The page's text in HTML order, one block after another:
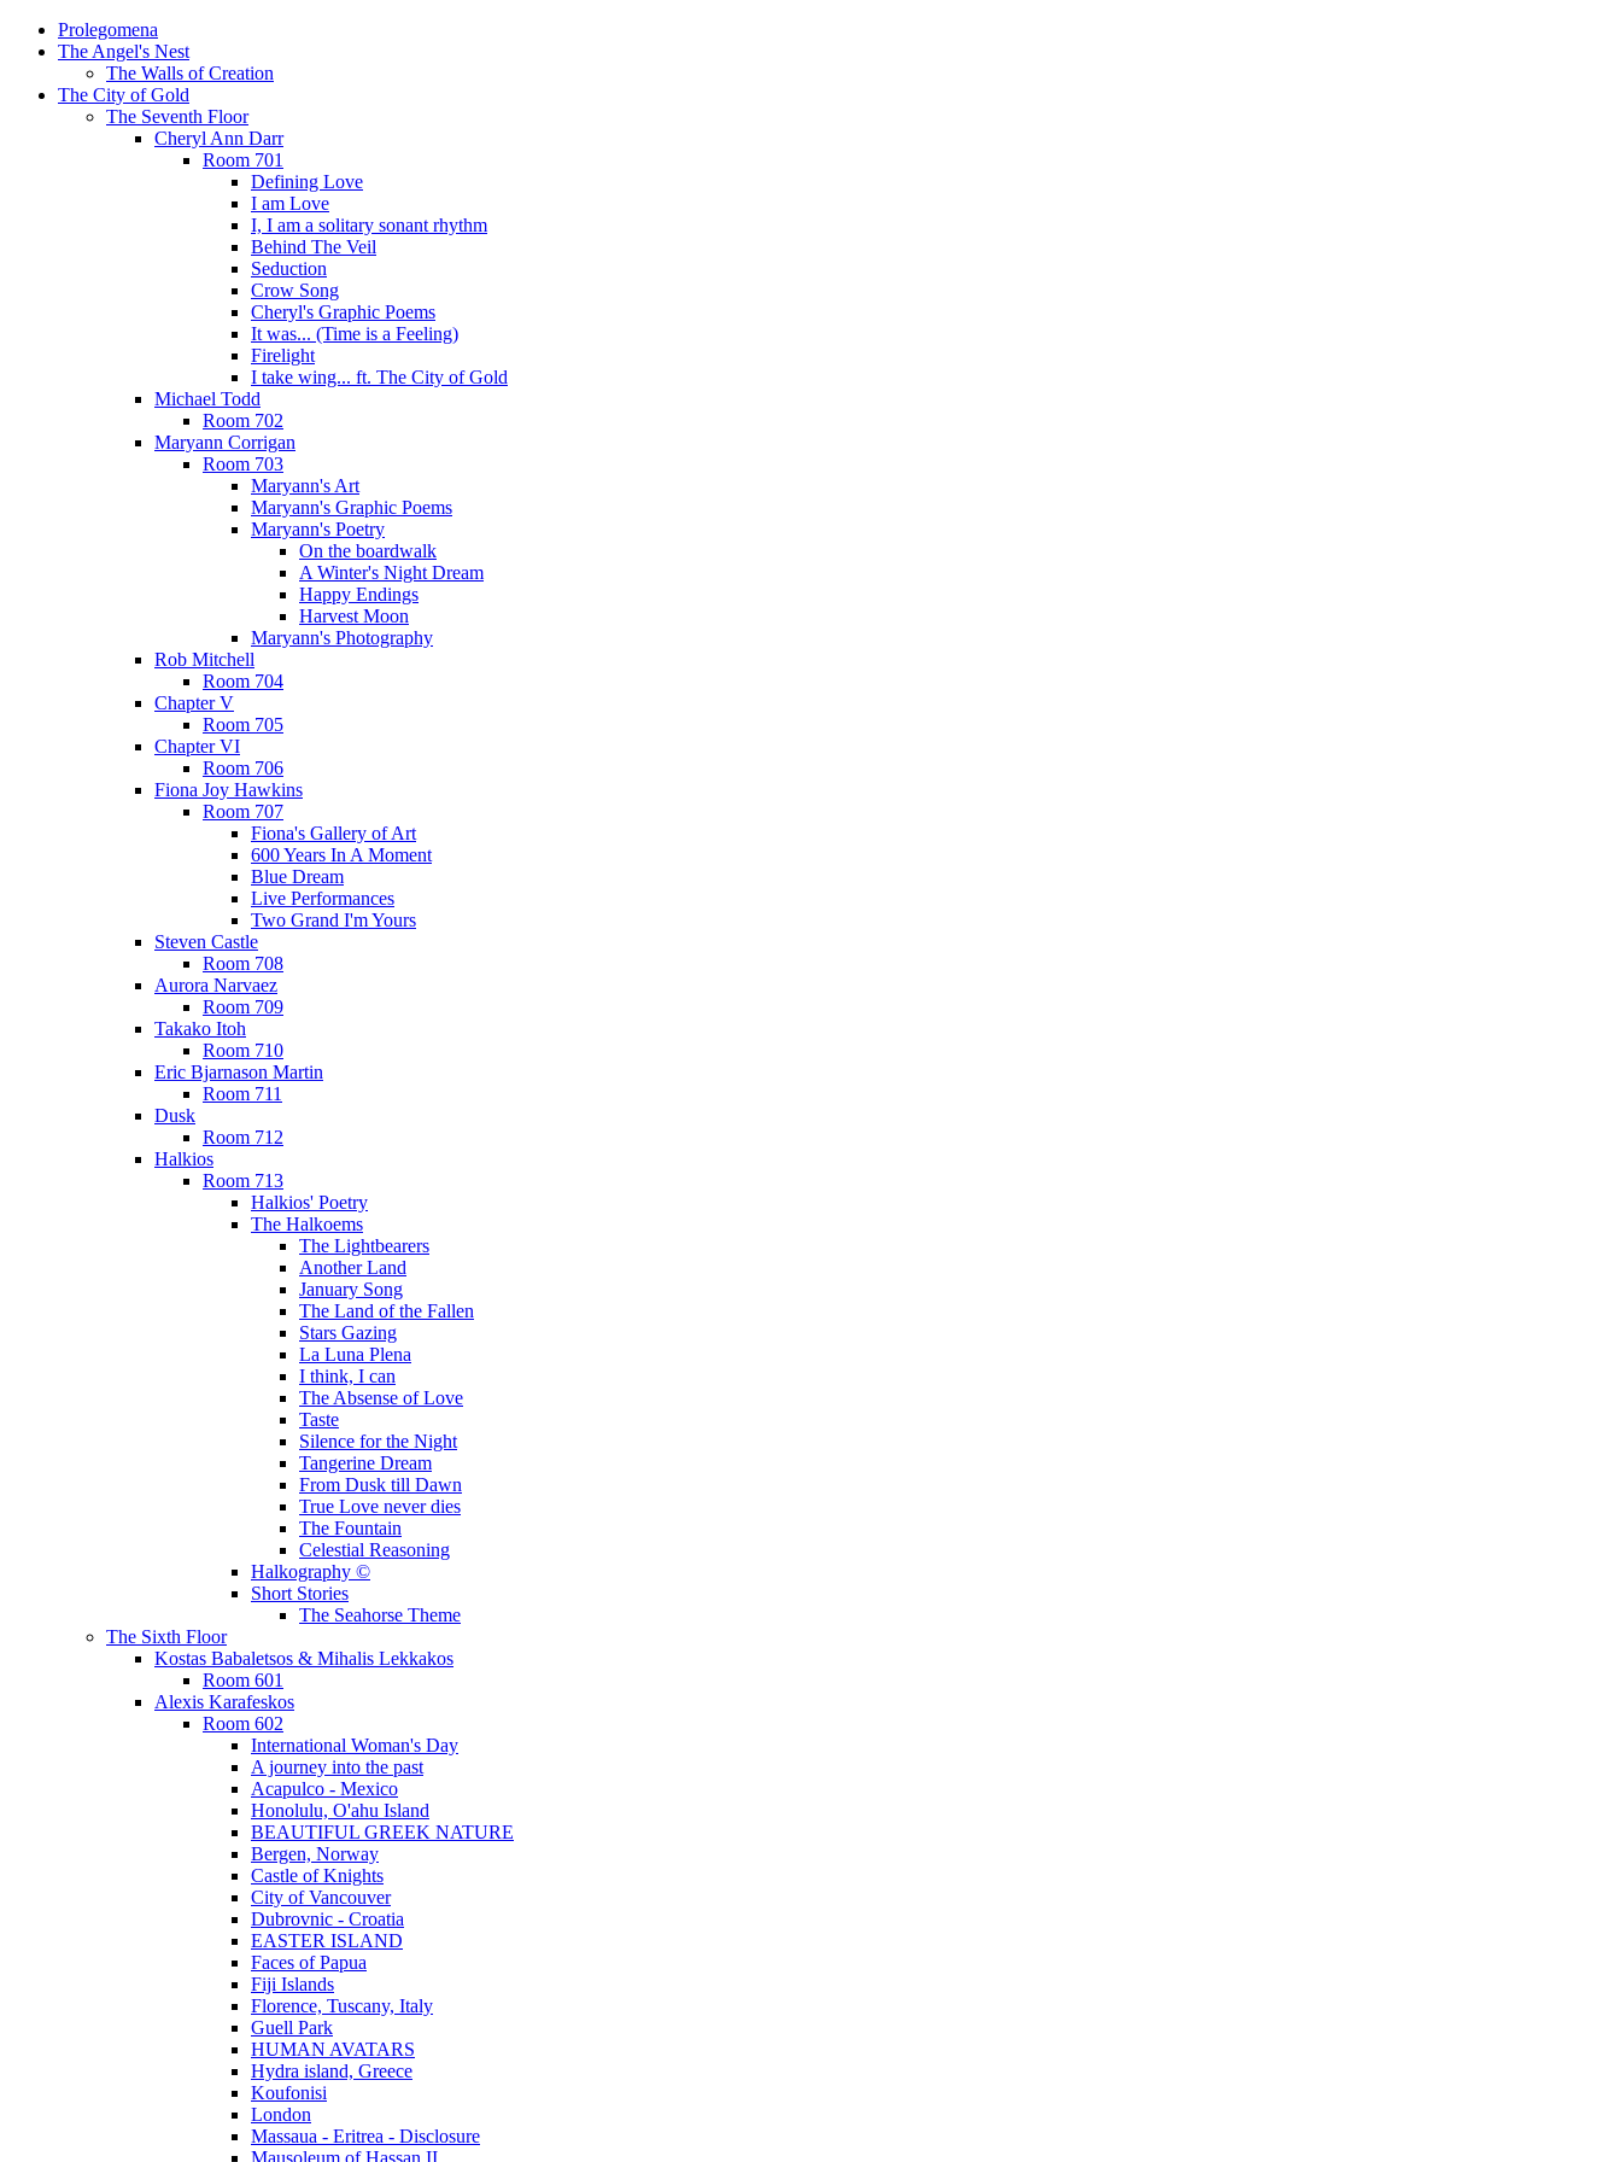
Prolegomena
The Angel's Nest
The Walls of Creation
The City of Gold
The Seventh Floor
Cheryl Ann Darr
Room 701
Defining Love
I am Love
I, I am a solitary sonant rhythm
Behind The Veil
Seduction
Crow Song
Cheryl's Graphic Poems
It was... (Time is a Feeling)
Firelight
I take wing... ft. The City of Gold
Michael Todd
Room 702
Maryann Corrigan
Room 703
Maryann's Art
Maryann's Graphic Poems
Maryann's Poetry
On the boardwalk
A Winter's Night Dream
Happy Endings
Harvest Moon
Maryann's Photography
Rob Mitchell
Room 704
Chapter V
Room 705
Chapter VI
Room 706
Fiona Joy Hawkins
Room 707
Fiona's Gallery of Art
600 Years In A Moment
Blue Dream
Live Performances
Two Grand I'm Yours
Steven Castle
Room 708
Aurora Narvaez
Room 709
Takako Itoh
Room 710
Eric Bjarnason Martin
Room 711
Dusk
Room 712
Halkios
Room 713
Halkios' Poetry
The Halkoems
The Lightbearers
Another Land
January Song
The Land of the Fallen
Stars Gazing
La Luna Plena
I think, I can
The Absense of Love
Taste
Silence for the Night
Tangerine Dream
From Dusk till Dawn
True Love never dies
The Fountain
Celestial Reasoning
Halkography ©
Short Stories
The Seahorse Theme
The Sixth Floor
Kostas Babaletsos & Mihalis Lekkakos
Room 601
Alexis Karafeskos
Room 602
International Woman's Day
A journey into the past
Acapulco - Mexico
Honolulu, O'ahu Island
BEAUTIFUL GREEK NATURE
Bergen, Norway
Castle of Knights
City of Vancouver
Dubrovnic - Croatia
EASTER ISLAND
Faces of Papua
Fiji Islands
Florence, Tuscany, Italy
Guell Park
HUMAN AVATARS
Hydra island, Greece
Koufonisi
London
Massaua - Eritrea - Disclosure
Mausoleum of Hassan II